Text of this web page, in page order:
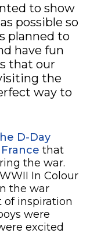
to show
possible so
planned to
have fun
that our
the
way to
D-Day
France that
the war.
In Colour
the war
inspiration
were
excited